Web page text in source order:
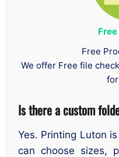
Free
We offer Free file
Is there a custom
Yes. Printing Luton
can choose sizes,